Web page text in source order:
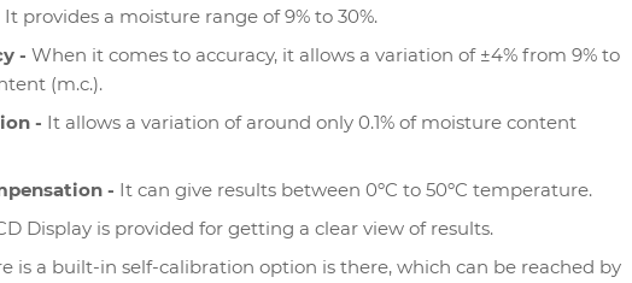
It provides a moisture range of 9% to 30%.
- When it comes to accuracy, it allows a variation of ±4% from 9% to
(m.c.).
- It allows a variation of around only 0.1% of moisture content
- It can give results between 0ºC to 50ºC temperature.
Display is provided for getting a clear view of results.
is a built-in self-calibration option is there, which can be reached by